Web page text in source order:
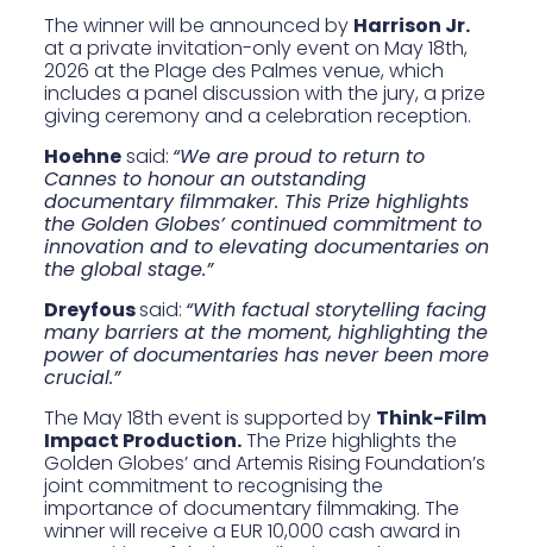
The winner will be announced by Harrison Jr.
at a private invitation-only event on May 18th,
2026 at the Plage des Palmes venue, which
includes a panel discussion with the jury, a prize
giving ceremony and a celebration reception.
Hoehnesaid: “We are proud to return to
Cannes to honour an outstanding
documentary filmmaker. This Prize highlights
the Golden Globes’ continued commitment to
innovation and to elevating documentaries on
the global stage.”
Dreyfoussaid: “With factual storytelling facing
many barriers at the moment, highlighting the
power of documentaries has never been more
crucial.”
The May 18th event is supported by Think-Film
Impact Production.The Prize highlights the
Golden Globes’ and Artemis Rising Foundation’s
joint commitment to recognising the
importance of documentary filmmaking. The
winner will receive a EUR 10,000 cash award in